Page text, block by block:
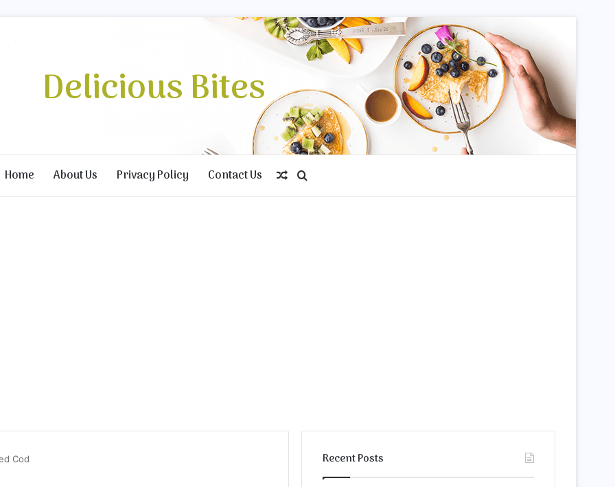
Delicious Bites
Home About Us Privacy Policy Contact Us Random Article
Cod Recent Posts